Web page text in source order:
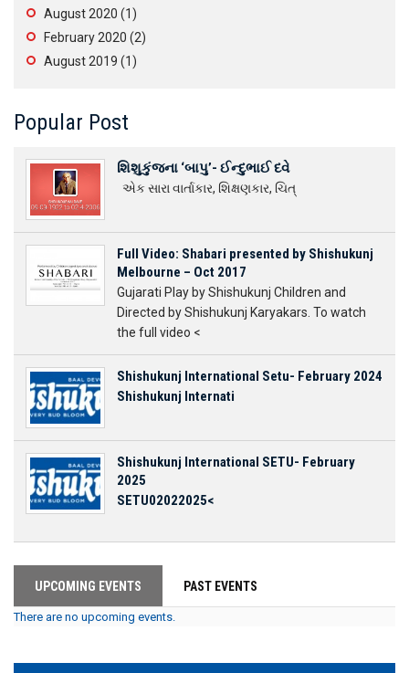
August 2020 (1)
February 2020 (2)
August 2019 (1)
Popular Post
શિશુકુંજના ‘બાપુ’- ઈન્દુભાઈ દવે
એક સારા વાર્તાકાર, શિક્ષણકાર, ચિત્
Full Video: Shabari presented by Shishukunj
Melbourne – Oct 2017
Gujarati Play by Shishukunj Children and
Directed by Shishukunj Karyakars. To watch
the full video <
Shishukunj International Setu- February 2024
Shishukunj Internati
Shishukunj International SETU- February
2025
SETU02022025<
UPCOMING EVENTS PAST EVENTS
There are no upcoming events.